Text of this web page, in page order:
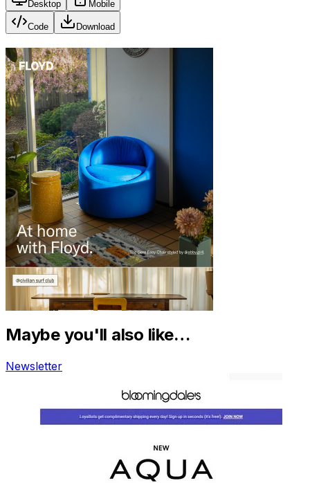
Desktop Mobile
Code Download
Maybe you'll also like…
Newsletter